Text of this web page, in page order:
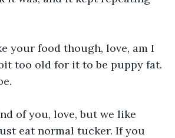
your food though, love, am I
too old for it to be puppy fat.
of you, love, but we like
eat normal tucker. If you